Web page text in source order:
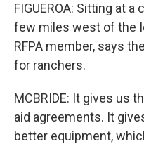
FIGUEROA: Sitting at
few miles west of the
RFPA member, says
for ranchers.
MCBRIDE: It gives us
aid agreements. It
better equipment,